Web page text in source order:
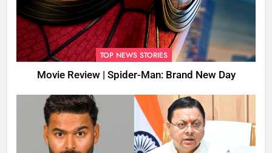
TOP NEWS STORIES
Movie Review | Spider-Man: Brand New Day